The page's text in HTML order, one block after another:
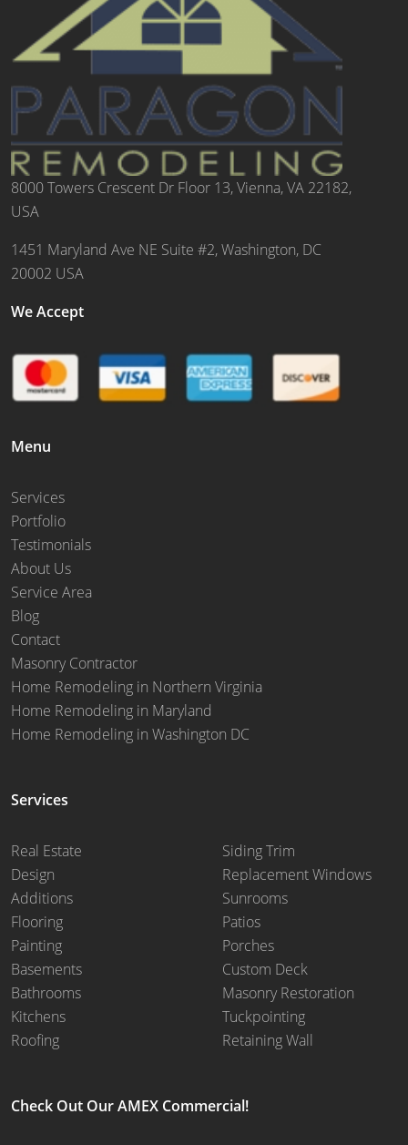
8000 Towers Crescent Dr Floor 13, Vienna, VA 22182,
USA
1451 Maryland Ave NE Suite #2, Washington, DC
20002 USA
We Accept
Menu
Services
Portfolio
Testimonials
About Us
Service Area
Blog
Contact
Masonry Contractor
Home Remodeling in Northern Virginia
Home Remodeling in Maryland
Home Remodeling in Washington DC
Services
Real Estate
Design
Additions
Flooring
Painting
Basements
Bathrooms
Kitchens
Roofing
Siding Trim
Replacement Windows
Sunrooms
Patios
Porches
Custom Deck
Masonry Restoration
Tuckpointing
Retaining Wall
Check Out Our AMEX Commercial!